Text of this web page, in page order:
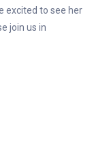
excited to see her
join us in